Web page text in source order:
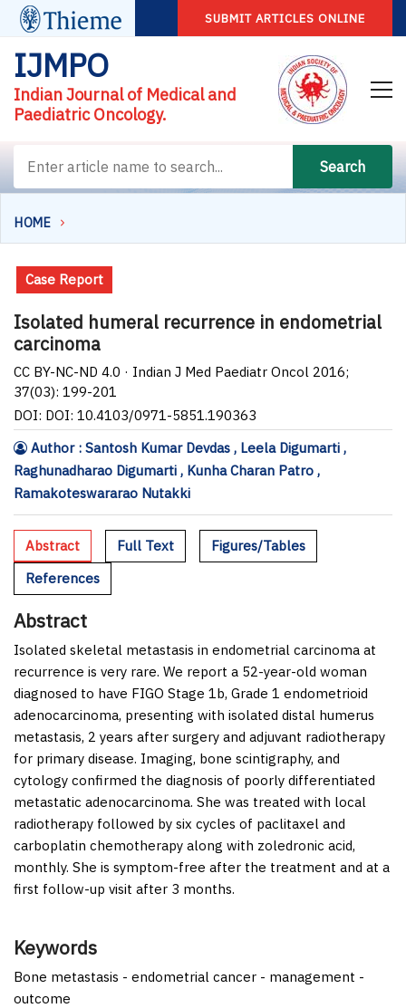
SUBMIT ARTICLES ONLINE
IJMPO
Indian Journal of Medical and
Paediatric Oncology.
Search
HOME
Case Report
Isolated humeral recurrence in endometrial
carcinoma
CC BY-NC-ND 4.0 · Indian J Med Paediatr Oncol 2016;
37(03): 199-201
DOI: DOI: 10.4103/0971-5851.190363
Author : Santosh Kumar Devdas , Leela Digumarti ,
Raghunadharao Digumarti , Kunha Charan Patro ,
Ramakoteswararao Nutakki
Abstract Full Text
Figures/Tables
References
Abstract
Isolated skeletal metastasis in endometrial carcinoma at
recurrence is very rare. We report a 52-year-old woman
diagnosed to have FIGO Stage 1b, Grade 1 endometrioid
adenocarcinoma, presenting with isolated distal humerus
metastasis, 2 years after surgery and adjuvant radiotherapy
for primary disease. Imaging, bone scintigraphy, and
cytology confirmed the diagnosis of poorly differentiated
metastatic adenocarcinoma. She was treated with local
radiotherapy followed by six cycles of paclitaxel and
carboplatin chemotherapy along with zoledronic acid,
monthly. She is symptom-free after the treatment and at a
first follow-up visit after 3 months.
Keywords
Bone metastasis - endometrial cancer - management -
outcome